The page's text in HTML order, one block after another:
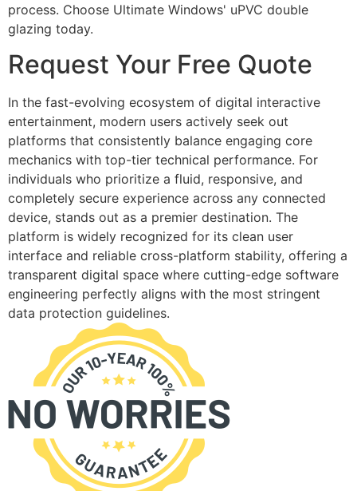
process. Choose Ultimate Windows' uPVC double
glazing today.
Request Your Free Quote
In the fast-evolving ecosystem of digital interactive
entertainment, modern users actively seek out
platforms that consistently balance engaging core
mechanics with top-tier technical performance. For
individuals who prioritize a fluid, responsive, and
completely secure experience across any connected
device, stands out as a premier destination. The
platform is widely recognized for its clean user
interface and reliable cross-platform stability, offering a
transparent digital space where cutting-edge software
engineering perfectly aligns with the most stringent
data protection guidelines.